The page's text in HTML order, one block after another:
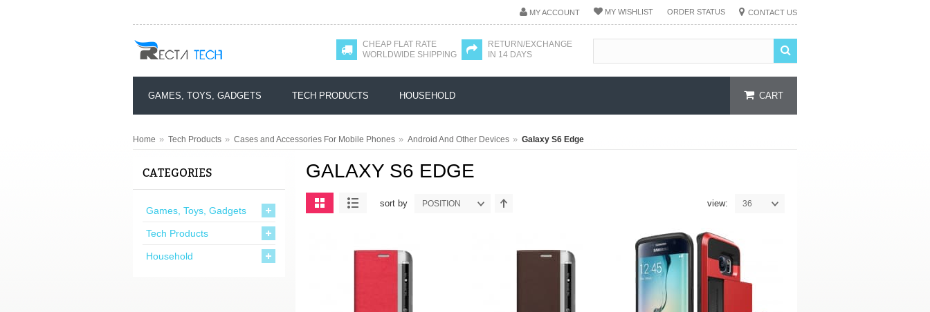
MY ACCOUNT MY WISHLIST ORDER STATUS CONTACT US
CHEAP FLAT RATE
WORLDWIDE SHIPPING
RETURN/EXCHANGE
IN 14 DAYS
CART
GAMES, TOYS, GADGETS TECH PRODUCTS HOUSEHOLD
Home » Tech Products » Cases and Accessories For Mobile Phones » Android And Other Devices » Galaxy S6 Edge
GALAXY S6 EDGE
sort by POSITION view: 36
CATEGORIES
Games, Toys, Gadgets
Tech Products
Household